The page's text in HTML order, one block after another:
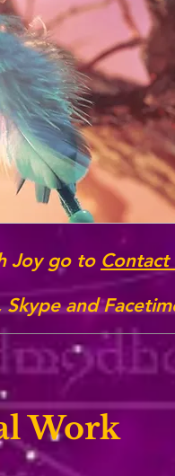
Joy go to Contact
and
Work